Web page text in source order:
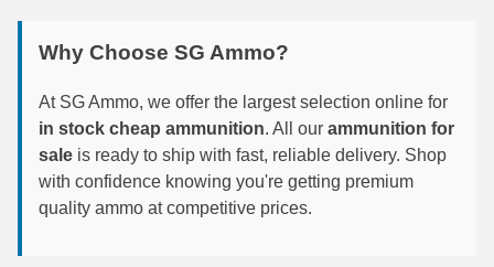
7mm PRC
7.5 Swiss Ammo
7.5 French Ammo
7.65x53 Arg Ammo
Why Choose SG Ammo?
At SG Ammo, we offer the largest selection online for
in stock cheap ammunition. All our ammunition for
sale is ready to ship with fast, reliable delivery. Shop
with confidence knowing you're getting premium
quality ammo at competitive prices.